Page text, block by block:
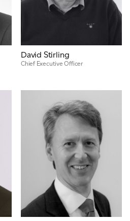
David Stirling
Chief Executive Officer